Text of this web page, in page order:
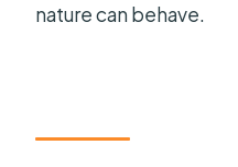
nature can behave.